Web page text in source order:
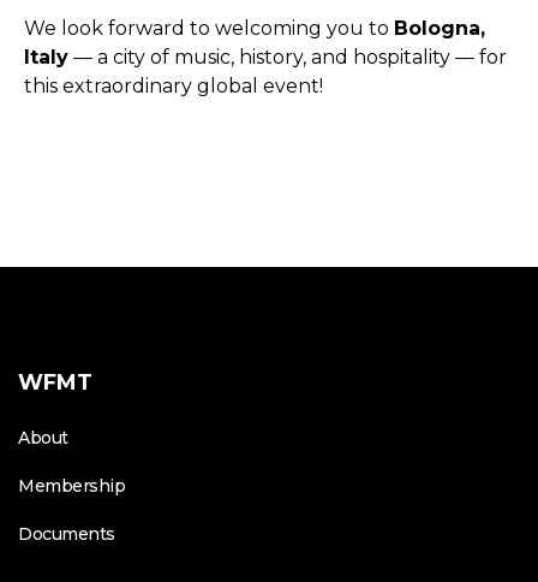
We look forward to welcoming you to Bologna,
Italy — a city of music, history, and hospitality — for
this extraordinary global event!
WFMT
About
Membership
Documents